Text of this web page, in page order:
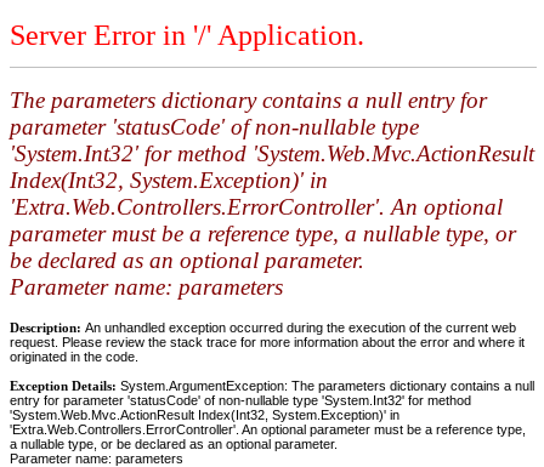
Server Error in '/' Application.
The parameters dictionary contains a null entry for
parameter 'statusCode' of non-nullable type
'System.Int32' for method 'System.Web.Mvc.ActionResult
Index(Int32, System.Exception)' in
'Extra.Web.Controllers.ErrorController'. An optional
parameter must be a reference type, a nullable type, or
be declared as an optional parameter.
Parameter name: parameters
Description: An unhandled exception occurred during the execution of the current web
request. Please review the stack trace for more information about the error and where it
originated in the code.
Exception Details: System.ArgumentException: The parameters dictionary contains a null
entry for parameter 'statusCode' of non-nullable type 'System.Int32' for method
'System.Web.Mvc.ActionResult Index(Int32, System.Exception)' in
'Extra.Web.Controllers.ErrorController'. An optional parameter must be a reference type,
a nullable type, or be declared as an optional parameter.
Parameter name: parameters